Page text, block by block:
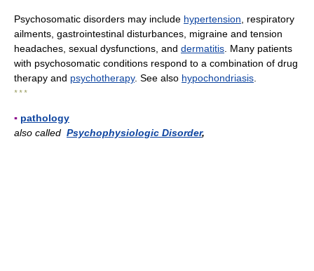
Psychosomatic disorders may include hypertension , respiratory
ailments, gastrointestinal disturbances, migraine and tension
headaches, sexual dysfunctions, and dermatitis . Many patients
with psychosomatic conditions respond to a combination of drug
therapy and psychotherapy. See also hypochondriasis
* * *
▪ pathology
also called Psychophysiologic Disorder,